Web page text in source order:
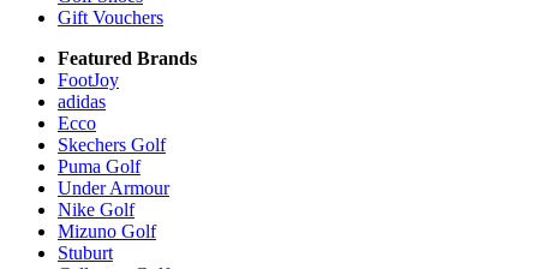
Gift Vouchers
Featured Brands
FootJoy
adidas
Ecco
Skechers Golf
Puma Golf
Under Armour
Nike Golf
Mizuno Golf
Stuburt